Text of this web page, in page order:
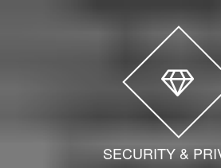
SECURITY &